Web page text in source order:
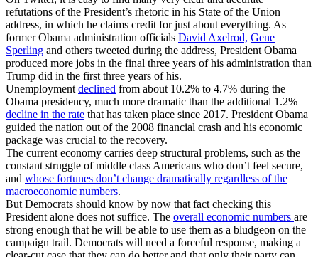
refutations of the President’s rhetoric in his State of the Union
address, in which he claims credit for just about everything. As
former Obama administration officials David Axelrod, Gene
Sperling and others tweeted during the address, President Obama
produced more jobs in the final three years of his administration than
Trump did in the first three years of his.
Unemployment declined from about 10.2% to 4.7% during the
Obama presidency, much more dramatic than the additional 1.2%
decline in the rate that has taken place since 2017. President Obama
guided the nation out of the 2008 financial crash and his economic
package was crucial to the recovery.
The current economy carries deep structural problems, such as the
constant struggle of middle class Americans who don’t feel secure,
and whose fortunes don’t change dramatically regardless of the
macroeconomic numbers.
But Democrats should know by now that fact checking this
President alone does not suffice. The overall economic numbers are
strong enough that he will be able to use them as a bludgeon on the
campaign trail. Democrats will need a forceful response, making a